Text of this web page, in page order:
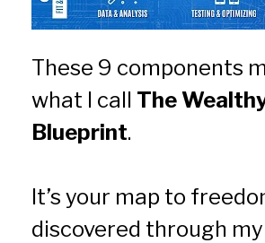
These 9 components
what I call The
Blueprint.
It’s your map to
discovered through